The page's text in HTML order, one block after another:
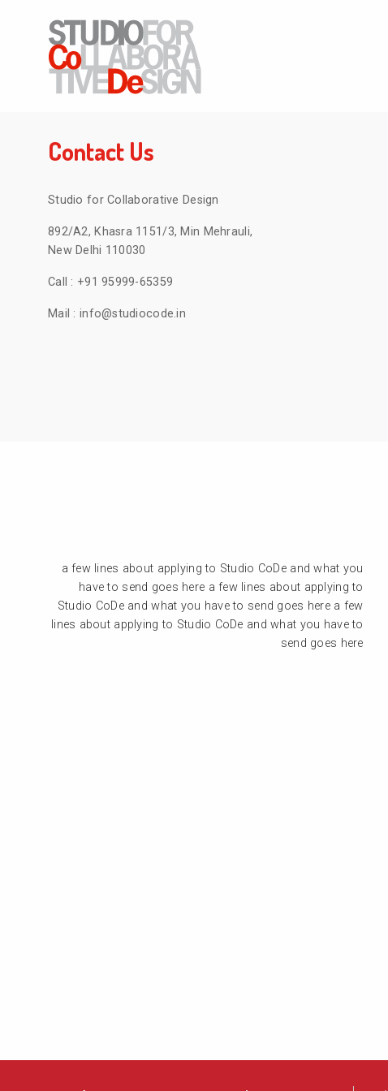
Contact Us
Studio for Collaborative Design
892/A2, Khasra 1151/3, Min Mehrauli,
New Delhi 110030
Call : +91 95999-65359
Mail : info@studiocode.in
a few lines about applying to Studio CoDe and what you
have to send goes here a few lines about applying to
Studio CoDe and what you have to send goes here a few
lines about applying to Studio CoDe and what you have to
send goes here